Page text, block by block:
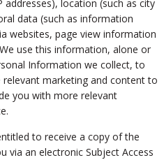
location (such as city
data (such as information
websites, page view information
use this information, alone or
Information we collect, to
marketing and content to
you with more relevant
to receive a copy of the
via an electronic Subject Access